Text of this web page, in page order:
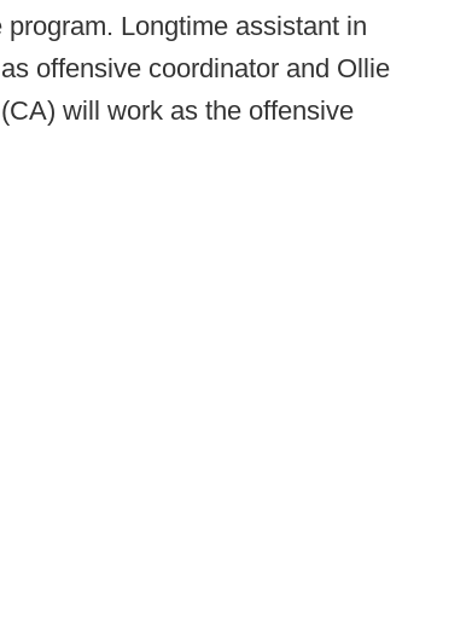
Longtime assistant in
offensive coordinator and Ollie
will work as the offensive